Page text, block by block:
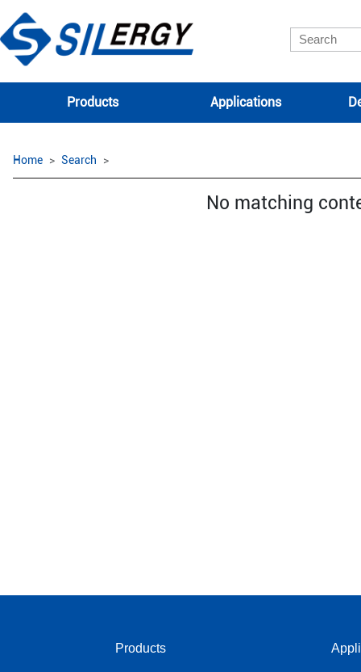
Products Applications
Home Search
No matching
Products